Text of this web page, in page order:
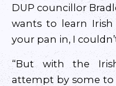
DUP councillor
wants to learn
your pan in, I
“But with the
attempt by some to